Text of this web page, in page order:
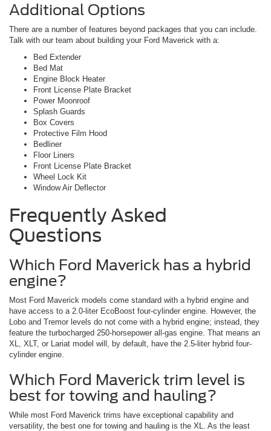
Additional Options
There are a number of features beyond packages that you can include.
Talk with our team about building your Ford Maverick with a:
Bed Extender
Bed Mat
Engine Block Heater
Front License Plate Bracket
Power Moonroof
Splash Guards
Box Covers
Protective Film Hood
Bedliner
Floor Liners
Front License Plate Bracket
Wheel Lock Kit
Window Air Deflector
Frequently Asked
Questions
Which Ford Maverick has a hybrid
engine?
Most Ford Maverick models come standard with a hybrid engine and
have access to a 2.0-liter EcoBoost four-cylinder engine. However, the
Lobo and Tremor levels do not come with a hybrid engine; instead, they
feature the turbocharged 250-horsepower all-gas engine. That means an
XL, XLT, or Lariat model will, by default, have the 2.5-liter hybrid four-
cylinder engine.
Which Ford Maverick trim level is
best for towing and hauling?
While most Ford Maverick trims have exceptional capability and
versatility, the best one for towing and hauling is the XL. As the least